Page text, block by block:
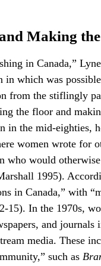
Making
in Canada,”
in which was
from the stiflingly
the floor and
in the mid-eighties,
women wrote for
who would
1995).
in Canada,” with
15). In the 1970s,
and
media. These
such as